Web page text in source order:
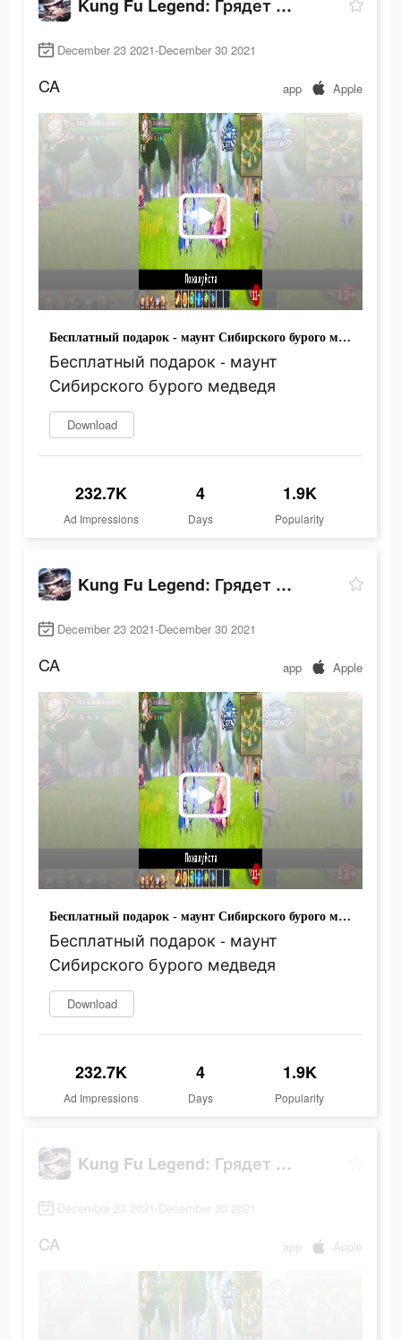
Kung Fu Legend: Грядет война
December 23 2021-December 30 2021
CA app Apple
Бесплатный подарок - маунт Сибирского бурого медведя
Бесплатный подарок - маунт
Сибирского бурого медведя
Download
232.7K
Ad Impressions
4
Days
1.9K
Popularity
Kung Fu Legend: Грядет война
December 23 2021-December 30 2021
CA app Apple
Бесплатный подарок - маунт Сибирского бурого медведя
Бесплатный подарок - маунт
Сибирского бурого медведя
Download
232.7K
Ad Impressions
4
Days
1.9K
Popularity
Kung Fu Legend: Грядет война
December 23 2021-December 30 2021
CA app Apple